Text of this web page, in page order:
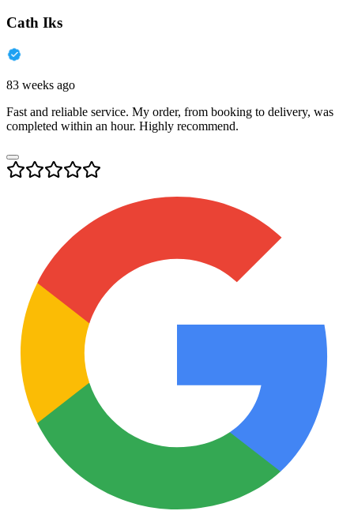
Cath Iks
83 weeks ago
Fast and reliable service. My order, from booking to delivery, was
completed within an hour. Highly recommend.